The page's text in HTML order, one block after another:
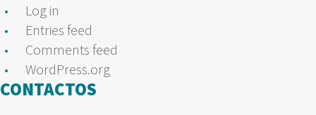
Log in
Entries feed
Comments feed
WordPress.org
CONTACTOS